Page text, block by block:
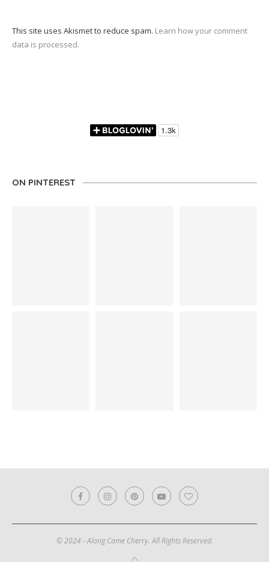
This site uses Akismet to reduce spam. Learn how your comment
data is processed.
ON PINTEREST
© 2024 - Along Came Cherry. All Rights Reserved.